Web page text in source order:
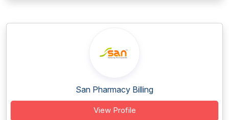
San Pharmacy Billing
View Profile